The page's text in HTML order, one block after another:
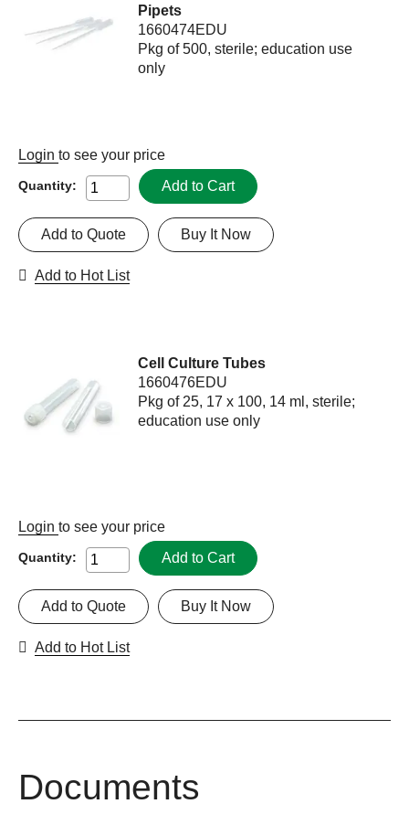
Pipets
1660474EDU
Pkg of 500, sterile; education use
only
Login to see your price
Quantity: Add to Cart
Buy It Now
Add to Quote
Add to Hot List
Cell Culture Tubes
1660476EDU
Pkg of 25, 17 x 100, 14 ml, sterile;
education use only
Login to see your price
Quantity: Add to Cart
Buy It Now
Add to Quote
Add to Hot List
Documents